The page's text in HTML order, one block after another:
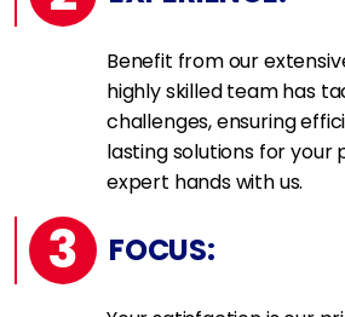
Benefit from our
highly skilled team has
challenges, ensuring
lasting solutions for your
expert hands with us.
3 FOCUS: